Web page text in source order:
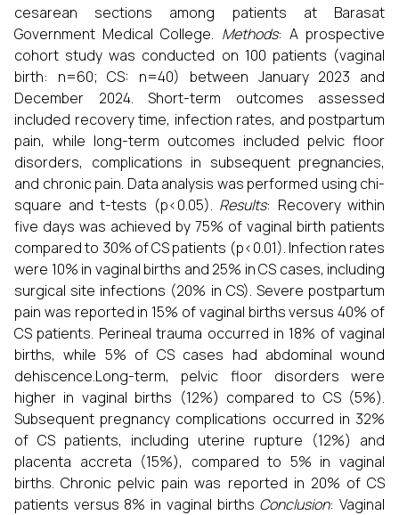
cesarean sections among patients at Barasat
Government Medical College. Methods: A prospective
cohort study was conducted on 100 patients (vaginal
birth: n=60; CS: n=40) between January 2023 and
December 2024. Short-term outcomes assessed
included recovery time, infection rates, and postpartum
pain, while long-term outcomes included pelvic floor
disorders, complications in subsequent pregnancies,
and chronic pain. Data analysis was performed using chi-
square and t-tests (p<0.05). Results: Recovery within
five days was achieved by 75% of vaginal birth patients
compared to 30% of CS patients (p<0.01). Infection rates
were 10% in vaginal births and 25% in CS cases, including
surgical site infections (20% in CS). Severe postpartum
pain was reported in 15% of vaginal births versus 40% of
CS patients. Perineal trauma occurred in 18% of vaginal
births, while 5% of CS cases had abdominal wound
dehiscence.Long-term, pelvic floor disorders were
higher in vaginal births (12%) compared to CS (5%).
Subsequent pregnancy complications occurred in 32%
of CS patients, including uterine rupture (12%) and
placenta accreta (15%), compared to 5% in vaginal
births. Chronic pelvic pain was reported in 20% of CS
patients versus 8% in vaginal births Conclusion: Vaginal